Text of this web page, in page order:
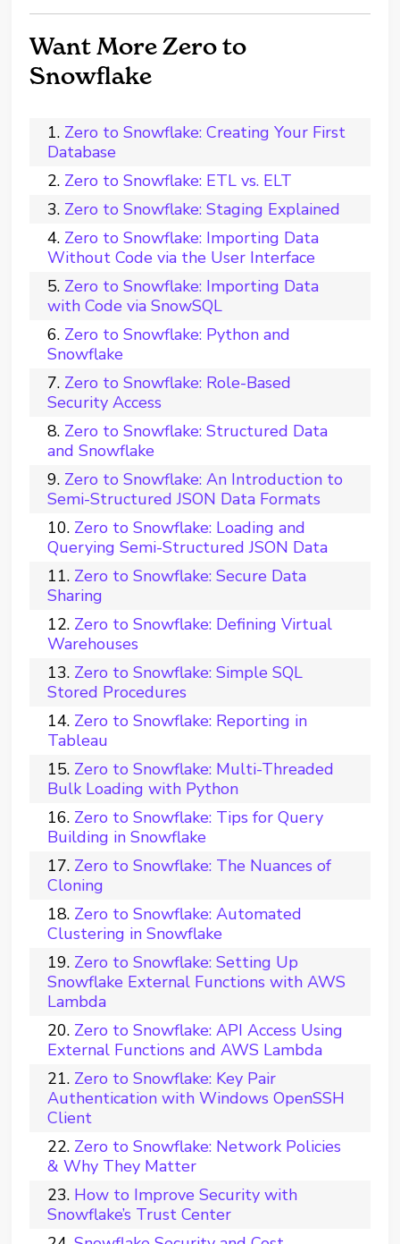
Want More Zero to
Snowflake
Zero to Snowflake: Creating Your First
Database
Zero to Snowflake: ETL vs. ELT
Zero to Snowflake: Staging Explained
Zero to Snowflake: Importing Data
Without Code via the User Interface
Zero to Snowflake: Importing Data
with Code via SnowSQL
Zero to Snowflake: Python and
Snowflake
Zero to Snowflake: Role-Based
Security Access
Zero to Snowflake: Structured Data
and Snowflake
Zero to Snowflake: An Introduction to
Semi-Structured JSON Data Formats
Zero to Snowflake: Loading and
Querying Semi-Structured JSON Data
Zero to Snowflake: Secure Data
Sharing
Zero to Snowflake: Defining Virtual
Warehouses
Zero to Snowflake: Simple SQL
Stored Procedures
Zero to Snowflake: Reporting in
Tableau
Zero to Snowflake: Multi-Threaded
Bulk Loading with Python
Zero to Snowflake: Tips for Query
Building in Snowflake
Zero to Snowflake: The Nuances of
Cloning
Zero to Snowflake: Automated
Clustering in Snowflake
Zero to Snowflake: Setting Up
Snowflake External Functions with AWS
Lambda
Zero to Snowflake: API Access Using
External Functions and AWS Lambda
Zero to Snowflake: Key Pair
Authentication with Windows OpenSSH
Client
Zero to Snowflake: Network Policies
& Why They Matter
How to Improve Security with
Snowflake’s Trust Center